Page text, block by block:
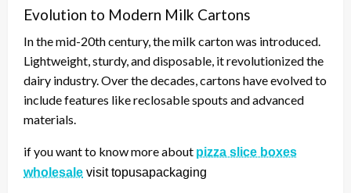
Evolution to Modern Milk Cartons
In the mid-20th century, the milk carton was introduced.
Lightweight, sturdy, and disposable, it revolutionized the
dairy industry. Over the decades, cartons have evolved to
include features like reclosable spouts and advanced
materials.
if you want to know more about pizza slice boxes
wholesale visit topusapackaging